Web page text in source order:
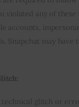
violated any of these
accounts,
Snapchat may have
technical glitch or